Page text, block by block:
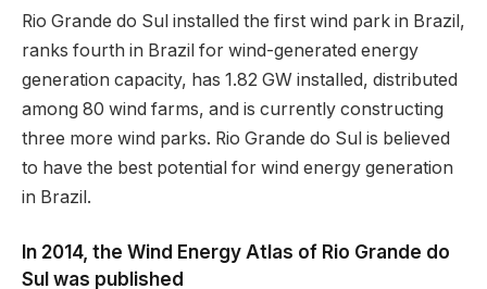
Rio Grande do Sul installed the first wind park in Brazil,
ranks fourth in Brazil for wind-generated energy
generation capacity, has 1.82 GW installed, distributed
among 80 wind farms, and is currently constructing
three more wind parks. Rio Grande do Sul is believed
to have the best potential for wind energy generation
in Brazil.
In 2014, the Wind Energy Atlas of Rio Grande do
Sul was published